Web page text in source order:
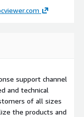
support channel
and technical
of all sizes
the products and